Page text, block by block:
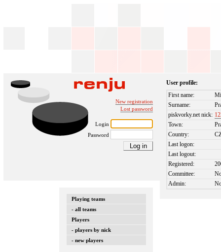
New registration
Lost password
Login
Password
Playing teams
- all teams
Players
- players by nick
- new players
User profile:
First name:
Surname:
piskvorky.net nick:
Town:
Country:
Last logon:
Last logout:
Registered:
Committee:
Admin: